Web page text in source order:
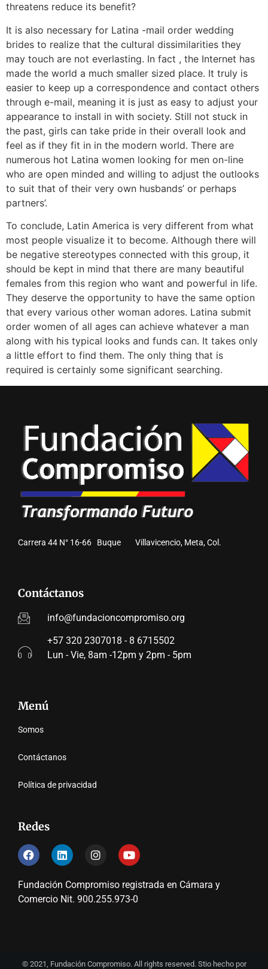
threatens reduce its benefit?
It is also necessary for Latina -mail order wedding
brides to realize that the cultural dissimilarities they
may touch are not everlasting. In fact , the Internet has
made the world a much smaller sized place. It truly is
easier to keep up a correspondence and contact others
through e-mail, meaning it is just as easy to adjust your
appearance to install in with society. Still not stuck in
the past, girls can take pride in their overall look and
feel as if they fit in in the modern world. There are
numerous hot Latina women looking for men on-line
who are open minded and willing to adjust the outlooks
to suit that of their very own husbands’ or perhaps
partners’.
To conclude, Latin America is very different from what
most people visualize it to become. Although there will
be negative stereotypes connected with this group, it
should be kept in mind that there are many beautiful
females from this region who want and powerful in life.
They deserve the opportunity to have the same option
that every various other woman adores. Latina submit
order women of all ages can achieve whatever a man
along with his typical looks and funds can. It takes only
a little effort to find them. The only thing that is
required is certainly some significant searching.
Carrera 44 N° 16-66 Buque Villavicencio, Meta, Col.
Contáctanos
info@fundacioncompromiso.org
+57 320 2307018 - 8 6715502
Lun - Vie, 8am -12pm y 2pm - 5pm
Menú
Somos
Contáctanos
Política de privacidad
Redes
Fundación Compromiso registrada en Cámara y
Comercio Nit. 900.255.973-0
© 2021, Fundación Compromiso. All rights reserved. Stio hecho por